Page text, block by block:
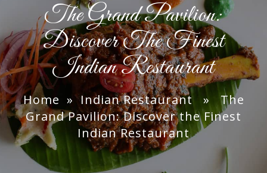
The Grand Pavilion:
Discover The Finest
Indian Restaurant
Home »Indian Restaurant » The
Grand Pavilion: Discover the Finest
Indian Restaurant